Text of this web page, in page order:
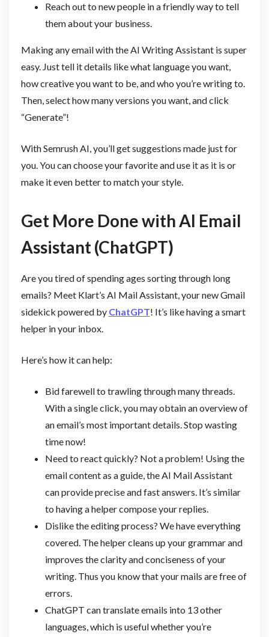
Reach out to new people in a friendly way to tell
them about your business.
Making any email with the AI Writing Assistant is super
easy. Just tell it details like what language you want,
how creative you want to be, and who you’re writing to.
Then, select how many versions you want, and click
“Generate”!
With Semrush AI, you’ll get suggestions made just for
you. You can choose your favorite and use it as it is or
make it even better to match your style.
Get More Done with AI Email
Assistant (ChatGPT)
Are you tired of spending ages sorting through long
emails? Meet Klart’s AI Mail Assistant, your new Gmail
sidekick powered by ChatGPT! It’s like having a smart
helper in your inbox.
Here’s how it can help:
Bid farewell to trawling through many threads.
With a single click, you may obtain an overview of
an email’s most important details. Stop wasting
time now!
Need to react quickly? Not a problem! Using the
email content as a guide, the AI Mail Assistant
can provide precise and fast answers. It’s similar
to having a helper compose your replies.
Dislike the editing process? We have everything
covered. The helper cleans up your grammar and
improves the clarity and conciseness of your
writing. Thus you know that your mails are free of
errors.
ChatGPT can translate emails into 13 other
languages, which is useful whether you’re